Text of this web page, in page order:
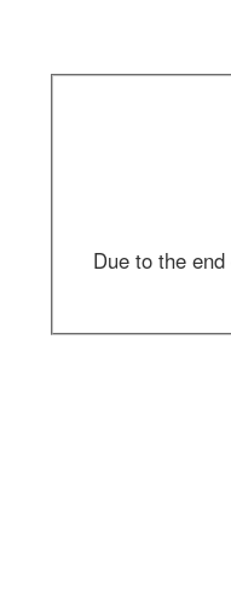
Due to the end